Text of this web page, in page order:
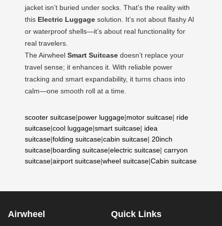
jacket isn’t buried under socks. That’s the reality with
this Electric Luggage solution. It’s not about flashy AI
or waterproof shells—it’s about real functionality for
real travelers.
The Airwheel Smart Suitcase doesn’t replace your
travel sense; it enhances it. With reliable power
tracking and smart expandability, it turns chaos into
calm—one smooth roll at a time.
scooter suitcase|power luggage|motor suitcase| ride
suitcase|cool luggage|smart suitcase| idea
suitcase|folding suitcase|cabin suitcase| 20inch
suitcase|boarding suitcase|electric suitcase| carryon
suitcase|airport suitcase|wheel suitcase|Cabin suitcase
Airwheel Quick Links